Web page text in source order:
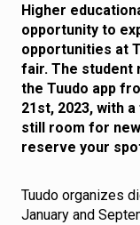
Higher
opportunity to
opportunities at
fair. The student
the Tuudo app
21st, 2023, with
still room for
reserve your
Tuudo organizes
January and